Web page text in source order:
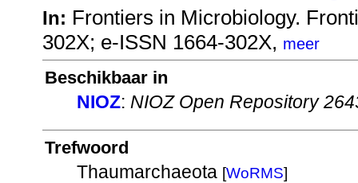
In: Frontiers in Microbiology.
302X; e-ISSN 1664-302X, meer
Beschikbaar in
NIOZ: NIOZ Open Repository
Trefwoord
Thaumarchaeota [WoRMS]